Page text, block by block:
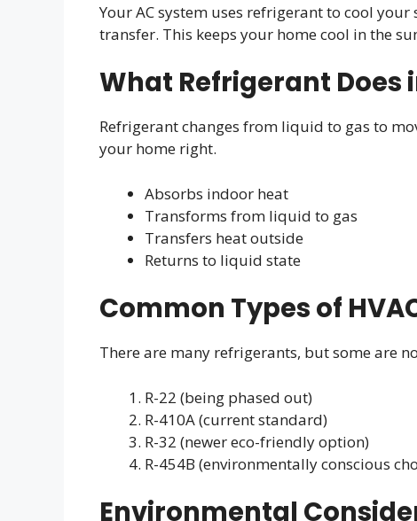
Your AC system uses refrigerant to cool
transfer. This keeps your home cool in the
What Refrigerant Does
Refrigerant changes from liquid to gas to
your home right.
Absorbs indoor heat
Transforms from liquid to gas
Transfers heat outside
Returns to liquid state
Common Types of
There are many refrigerants, but some are
R-22 (being phased out)
R-410A (current standard)
R-32 (newer eco-friendly option)
R-454B (environmentally conscious
Environmental